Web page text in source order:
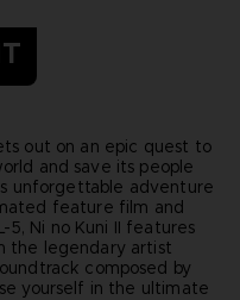
out on an epic quest to
and save its people
unforgettable adventure
feature film and
5, Ni no Kuni II features
the legendary artist
composed by
yourself in the ultimate